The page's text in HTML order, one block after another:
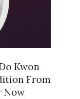
Kwon
From
Now